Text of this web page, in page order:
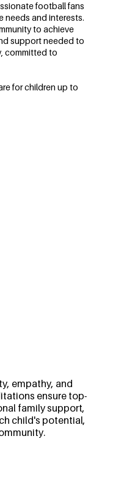
football fans
needs and interests.
to achieve
support needed to
committed to
for children up to
empathy, and
ensure top-
family support,
child's potential,